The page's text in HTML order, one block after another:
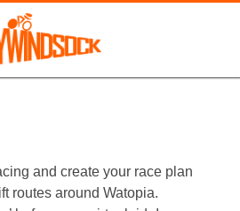
and create your race plan
routes around Watopia.